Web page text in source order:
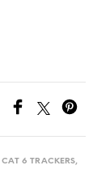
CAT 6 TRACKERS,